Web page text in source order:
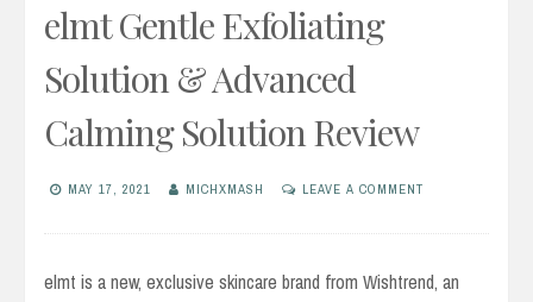
elmt Gentle Exfoliating
Solution & Advanced
Calming Solution Review
MAY 17, 2021 MICHXMASH LEAVE A COMMENT
elmt is a new, exclusive skincare brand from Wishtrend, an